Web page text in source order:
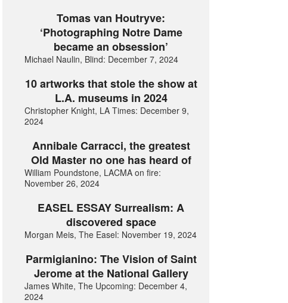
Tomas van Houtryve:
‘Photographing Notre Dame
became an obsession’
Michael Naulin, Blind: December 7, 2024
10 artworks that stole the show at
L.A. museums in 2024
Christopher Knight, LA Times: December 9,
2024
Annibale Carracci, the greatest
Old Master no one has heard of
William Poundstone, LACMA on fire:
November 26, 2024
EASEL ESSAY Surrealism: A
discovered space
Morgan Meis, The Easel: November 19, 2024
Parmigianino: The Vision of Saint
Jerome at the National Gallery
James White, The Upcoming: December 4,
2024